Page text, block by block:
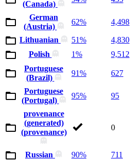
(Canada)
German
(Austria)
62% 4,498
Lithuanian 51% 4,830
Polish
1% 9,512
Portuguese
(Brazil)
91% 627
Portuguese
(Portugal)
95% 95
provenance
(generated)
(provenance)
0
Russian 90% 711